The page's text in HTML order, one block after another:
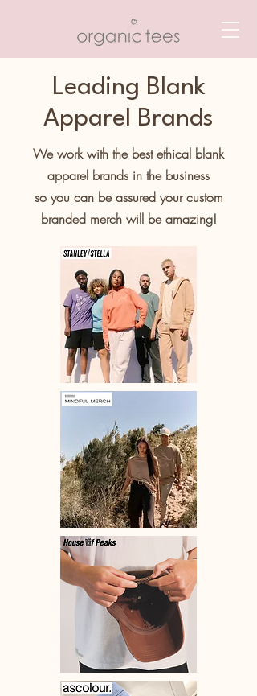
Leading Blank
Apparel Brands
We work with the best ethical blank
apparel brands in the business
so you can be assured your custom
branded merch will be amazing!